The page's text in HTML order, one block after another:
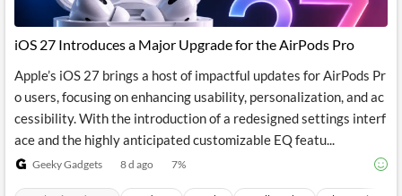
All
Products
Retail
Retail
All
Solutions
iOS 27 Introduces a Major Upgrade for the AirPods Pro
Apple’s iOS 27 brings a host of impactful updates for AirPods Pr
o users, focusing on enhancing usability, personalization, and ac
cessibility. With the introduction of a redesigned settings interf
ace and the highly anticipated customizable EQ featu...
Geeky Gadgets 8 d ago 7%